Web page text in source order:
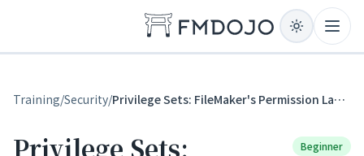
Training/Security/ Privilege Sets: FileMaker's Permission Layer
Privilege Sets:
Beginner